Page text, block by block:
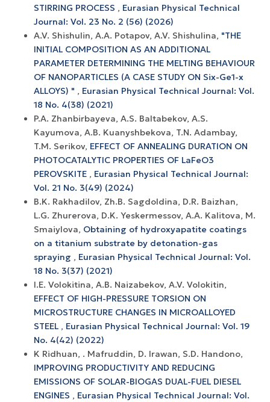
STIRRING PROCESS , Eurasian Physical Technical
Journal: Vol. 23 No. 2 (56) (2026)
A.V. Shishulin, A.A. Potapov, A.V. Shishulina, "THE
INITIAL COMPOSITION AS AN ADDITIONAL
PARAMETER DETERMINING THE MELTING BEHAVIOUR
OF NANOPARTICLES (A CASE STUDY ON Six-Ge1-x
ALLOYS) " , Eurasian Physical Technical Journal: Vol.
18 No. 4(38) (2021)
P.A. Zhanbirbayeva, A.S. Baltabekov, A.S.
Kayumova, A.B. Kuanyshbekova, T.N. Adambay,
T.M. Serikov, EFFECT OF ANNEALING DURATION ON
PHOTOCATALYTIC PROPERTIES OF LaFeO3
PEROVSKITE , Eurasian Physical Technical Journal:
Vol. 21 No. 3(49) (2024)
B.K. Rakhadilov, Zh.B. Sagdoldina, D.R. Baizhan,
L.G. Zhurerova, D.K. Yeskermessov, A.A. Kalitova, M.
Smaiylova, Obtaining of hydroxyapatite coatings
on a titanium substrate by detonation-gas
spraying , Eurasian Physical Technical Journal: Vol.
18 No. 3(37) (2021)
I.E. Volokitina, A.В. Naizabekov, A.V. Volokitin,
EFFECT OF HIGH-PRESSURE TORSION ON
MICROSTRUCTURE CHANGES IN MICROALLOYED
STEEL , Eurasian Physical Technical Journal: Vol. 19
No. 4(42) (2022)
K Ridhuan, . Mafruddin, D. Irawan, S.D. Handono,
IMPROVING PRODUCTIVITY AND REDUCING
EMISSIONS OF SOLAR-BIOGAS DUAL-FUEL DIESEL
ENGINES , Eurasian Physical Technical Journal: Vol.